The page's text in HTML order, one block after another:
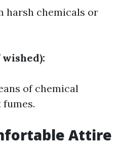
harsh chemicals or
of chemical
Attire